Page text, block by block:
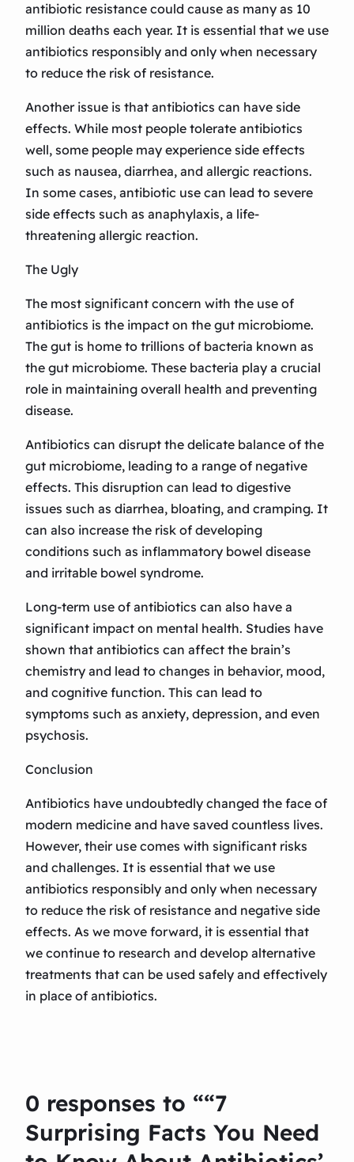
antibiotic resistance could cause as many as 10
million deaths each year. It is essential that we use
antibiotics responsibly and only when necessary
to reduce the risk of resistance.
Another issue is that antibiotics can have side
effects. While most people tolerate antibiotics
well, some people may experience side effects
such as nausea, diarrhea, and allergic reactions.
In some cases, antibiotic use can lead to severe
side effects such as anaphylaxis, a life-
threatening allergic reaction.
The Ugly
The most significant concern with the use of
antibiotics is the impact on the gut microbiome.
The gut is home to trillions of bacteria known as
the gut microbiome. These bacteria play a crucial
role in maintaining overall health and preventing
disease.
Antibiotics can disrupt the delicate balance of the
gut microbiome, leading to a range of negative
effects. This disruption can lead to digestive
issues such as diarrhea, bloating, and cramping. It
can also increase the risk of developing
conditions such as inflammatory bowel disease
and irritable bowel syndrome.
Long-term use of antibiotics can also have a
significant impact on mental health. Studies have
shown that antibiotics can affect the brain’s
chemistry and lead to changes in behavior, mood,
and cognitive function. This can lead to
symptoms such as anxiety, depression, and even
psychosis.
Conclusion
Antibiotics have undoubtedly changed the face of
modern medicine and have saved countless lives.
However, their use comes with significant risks
and challenges. It is essential that we use
antibiotics responsibly and only when necessary
to reduce the risk of resistance and negative side
effects. As we move forward, it is essential that
we continue to research and develop alternative
treatments that can be used safely and effectively
in place of antibiotics.
0 responses to ““7
Surprising Facts You Need